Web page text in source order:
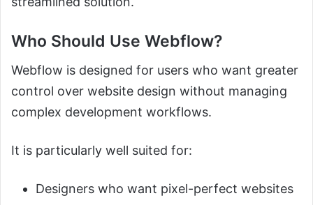
Who Should Use Webflow?
Webflow is designed for users who want greater
control over website design without managing
complex development workflows.
It is particularly well suited for:
Designers who want pixel-perfect websites